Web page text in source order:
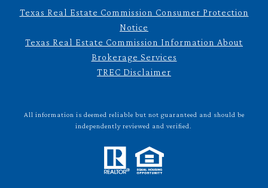
Texas Real Estate Commission Consumer Protection
Notice
Texas Real Estate Commission Information About
Brokerage Services
TREC Disclaimer
All information is deemed reliable but not guaranteed and should be
independently reviewed and verified.